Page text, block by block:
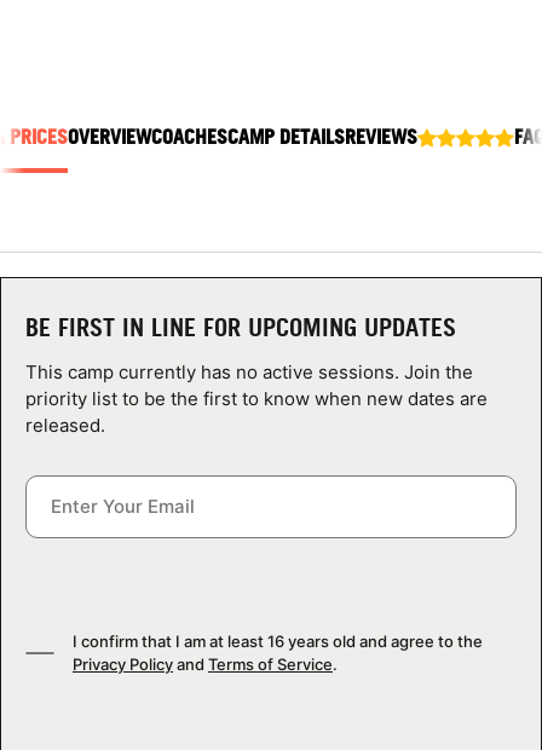
NEWS
CAMP STORE
LOGIN
VIEW CART
PRICESOVERVIEWCOACHESCAMP DETAILSREVIEWS
BE FIRST IN LINE FOR UPCOMING UPDATES
This camp currently has no active sessions. Join the
priority list to be the first to know when new dates are
released.
I confirm that I am at least 16 years old and agree to the
Privacy Policyand Terms of Service.